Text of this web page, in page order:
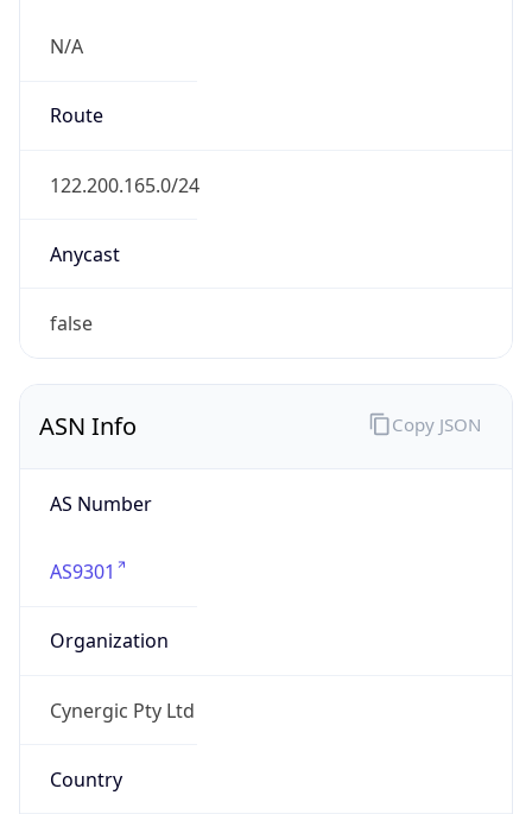
N/A
Route
122.200.165.0/24
Anycast
false
ASN Info
AS Number
AS9301
Organization
Cynergic Pty Ltd
Country
Copy JSON